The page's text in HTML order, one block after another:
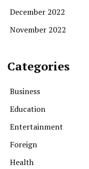
December 2022
November 2022
Categories
Business
Education
Entertainment
Foreign
Health